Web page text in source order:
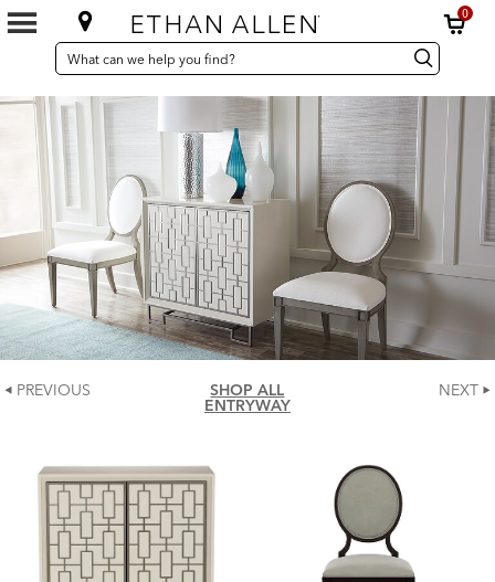
0
SEARCH
CATALOG
Search
Catalog Search
PREVIOUS SHOP ALL
ENTRYWAY
NEXT